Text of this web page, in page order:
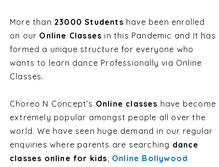
More than 23000 Students have been enrolled
on our Online Classes in this Pandemic and It has
formed a unique structure for everyone who
wants to learn dance Professionally via Online
Classes.
Choreo N Concept’s Online classes have become
extremely popular amongst people all over the
world. We have seen huge demand in our regular
enquiries where parents are searching dance
classes online for kids Online Bollywood